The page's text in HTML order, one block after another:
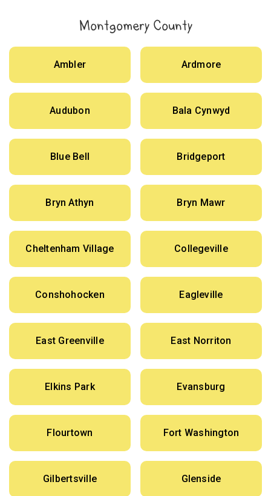
Montgomery County
Ambler Ardmore
Audubon Bala Cynwyd
Blue Bell Bridgeport
Bryn Athyn Bryn Mawr
Cheltenham Village Collegeville
Conshohocken Eagleville
East Greenville East Norriton
Elkins Park Evansburg
Flourtown Fort Washington
Gilbertsville Glenside